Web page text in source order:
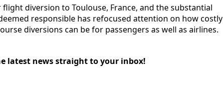
flight diversion to Toulouse, France, and the substantial
responsible has refocused attention on how costly
diversions can be for passengers as well as airlines.
latest news straight to your inbox!